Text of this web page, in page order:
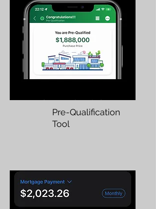
Pre-Qualification
Tool